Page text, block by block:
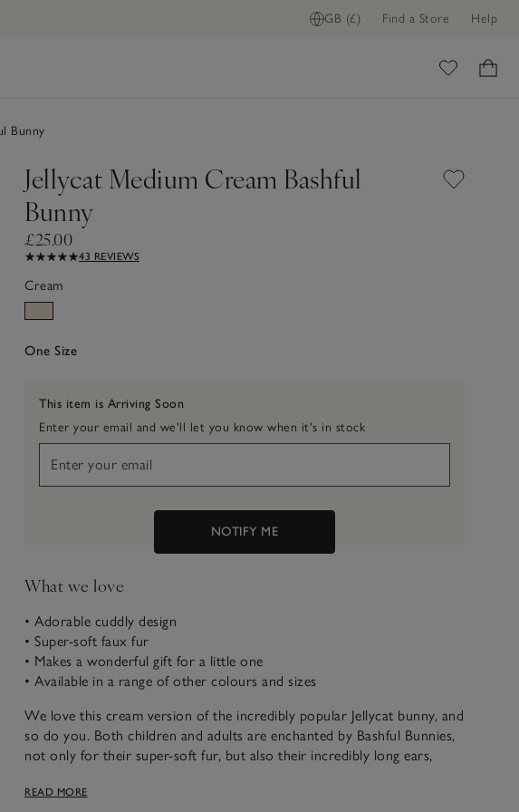
GB (£) Find a Store Help
Company's home
Bunny
Jellycat Medium Cream Bashful
Bunny
£25.00
43 REVIEWS
Cream
One Size
This item is Arriving Soon
Enter your email and we'll let you know when it's in stock
NOTIFY ME
What we love
• Adorable cuddly design
• Super-soft faux fur
• Makes a wonderful gift for a little one
• Available in a range of other colours and sizes
We love this cream version of the incredibly popular Jellycat bunny, and
so do you. Both children and adults are enchanted by Bashful Bunnies,
not only for their super-soft fur, but also their incredibly long ears,
rabbits and colours, too.
READ MORE